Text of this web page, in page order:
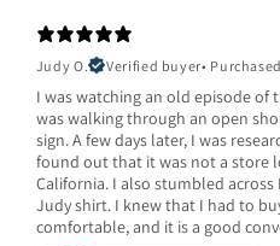
Judy O.
Verified buyer•
I was watching an old episode of
was walking through an open
sign. A few days later, I was
found out that it was not a store
California. I also stumbled
Judy shirt. I knew that I had to
comfortable, and it is a good